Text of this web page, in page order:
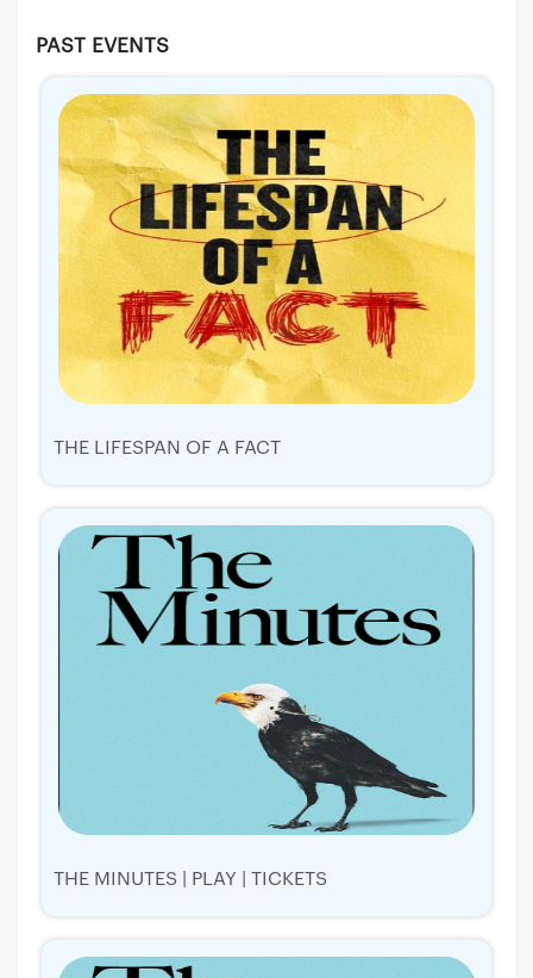
PAST EVENTS
THE LIFESPAN OF A FACT
THE MINUTES | PLAY | TICKETS